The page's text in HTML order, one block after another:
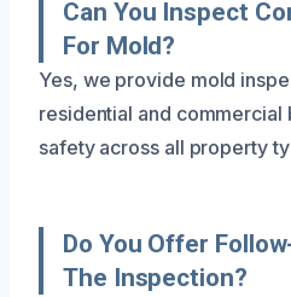
Can You Inspect
For Mold?
Yes, we provide mold
residential and commercial
safety across all property
Do You Offer
The Inspection?